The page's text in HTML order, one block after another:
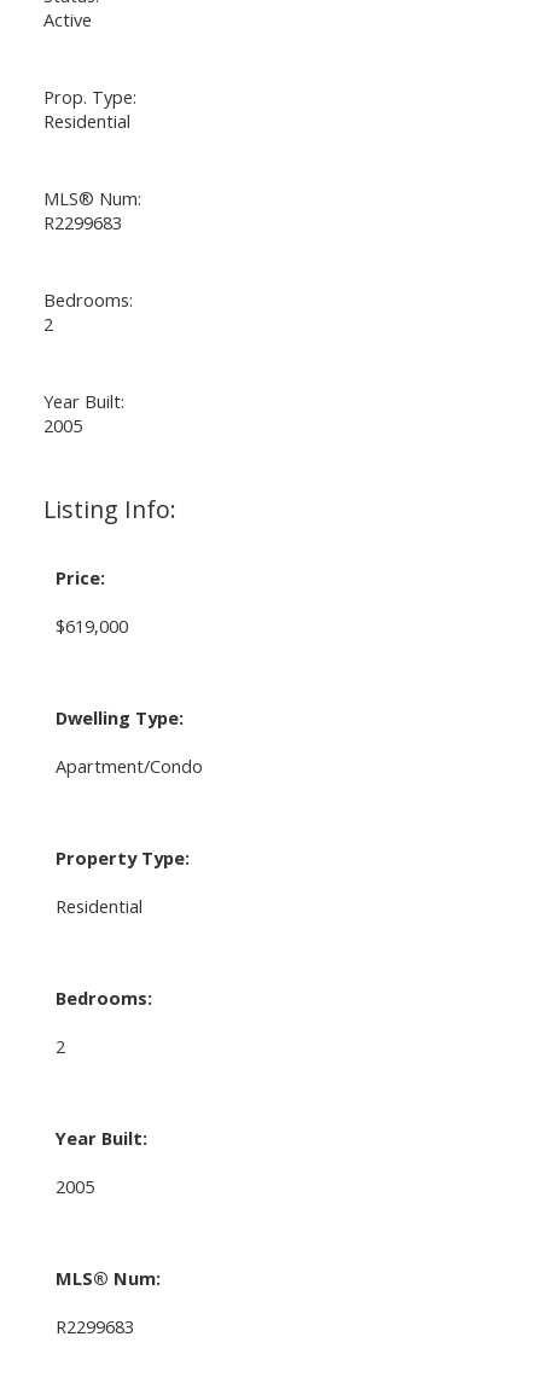
Active
Prop. Type:
Residential
MLS® Num:
R2299683
Bedrooms:
2
Year Built:
2005
Listing Info:
Price:
$619,000
Dwelling Type:
Apartment/Condo
Property Type:
Residential
Bedrooms:
2
Year Built:
2005
MLS® Num:
R2299683